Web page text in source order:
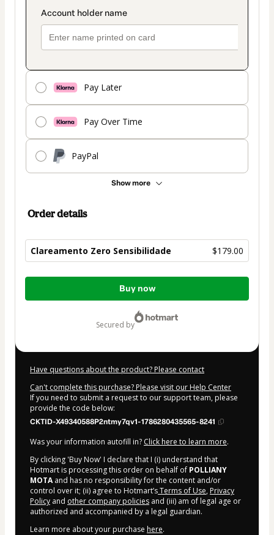
Pay Later
Pay Over Time
PayPal
Show more
Order details
Clareamento Zero Sensibilidade $179.00
Total
Buy now
secured by
Have questions about the product? Please contact
Can't complete this purchase? Please visit our Help Center
If you need to submit a request to our support team, please
provide the code below:
CKTID-X49340588P2ntmy7qv1-1786280435565-8241
Was your information autofill in? Click here to learn more.
By clicking 'Buy Now' I declare that I (i) understand that
Hotmart is processing this order on behalf of POLLIANY
MOTAand has no responsibility for the content and/or
control over it; (ii) agree to Hotmart’sTerms of Use, Privacy
Policy and other company policies and (iii) am of legal age or
authorized and accompanied by a legal guardian.
Learn more about your purchase here.